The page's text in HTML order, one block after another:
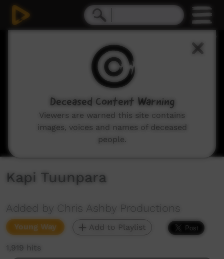
Kapi Tuunpara
Added by Chris Ashby Productions
Young Way Add to Playlist
1,919 hits
Deceased Content Warning
Viewers are warned this site contains
images, voices and names of deceased
people.